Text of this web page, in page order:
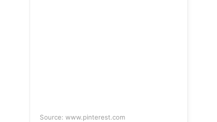
Source: www.pinterest.com